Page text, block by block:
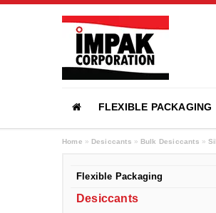
FLEXIBLE PACKAGING
Home » Desiccants » Bulk Desiccants »
Flexible Packaging
Desiccants